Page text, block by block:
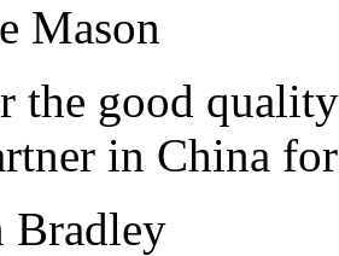
Mason
the good
in China